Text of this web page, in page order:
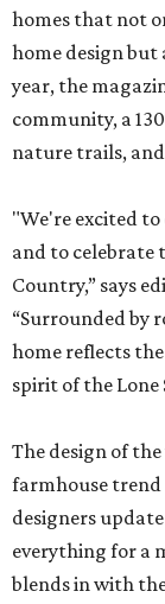
homes that not
home design but
year, the
community, a
nature trails,
"We're excited
and to celebrate
Country,” says
“Surrounded by
home reflects
spirit of the Lone
The design of
farmhouse trend
designers
everything for a
blends in with